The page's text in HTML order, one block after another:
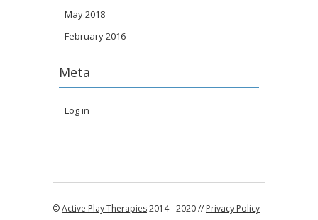
May 2018
February 2016
Meta
Log in
©Active Play Therapies2014 - 2020 // Privacy Policy